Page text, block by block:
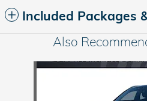
Included Packages
Also
Slide 1 of 2